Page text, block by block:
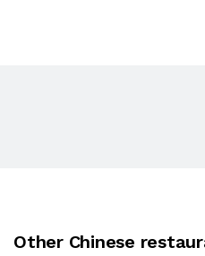
Other Chinese